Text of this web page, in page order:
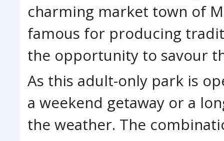
charming market town of
famous for producing
the opportunity to savour
As this adult-only park is
a weekend getaway or a
the weather. The